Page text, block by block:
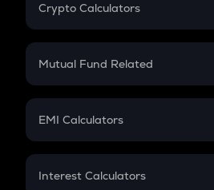
Crypto Calculators
Crypto SIP Calculator
Crypto Futures
Mutual Fund Related
Mutual Fund
EMI Calculators
EMI
Interest Calculators